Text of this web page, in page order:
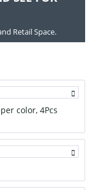
Retail Space.
color, 4Pcs